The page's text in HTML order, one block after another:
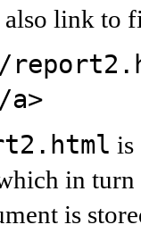
also link to
a>
is
in turn
is